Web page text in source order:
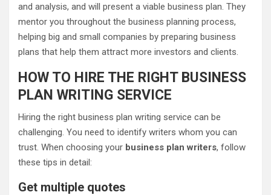
and analysis, and will present a viable business plan. They
mentor you throughout the business planning process,
helping big and small companies by preparing business
plans that help them attract more investors and clients.
HOW TO HIRE THE RIGHT BUSINESS
PLAN WRITING SERVICE
Hiring the right business plan writing service can be
challenging. You need to identify writers whom you can
trust. When choosing your business plan writers, follow
these tips in detail:
Get multiple quotes